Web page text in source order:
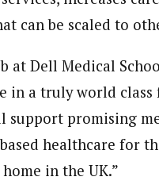
can be scaled to
at Dell Medical
a truly world class
support promising
healthcare for
in the UK.”